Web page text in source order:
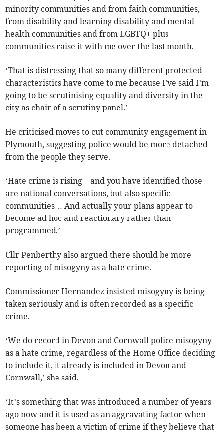
minority communities and from faith communities,
from disability and learning disability and mental
health communities and from LGBTQ+ plus
communities raise it with me over the last month.
‘That is distressing that so many different protected
characteristics have come to me because I’ve said I’m
going to be scrutinising equality and diversity in the
city as chair of a scrutiny panel.’
He criticised moves to cut community engagement in
Plymouth, suggesting police would be more detached
from the people they serve.
‘Hate crime is rising – and you have identified those
are national conversations, but also specific
communities… And actually your plans appear to
become ad hoc and reactionary rather than
programmed.’
Cllr Penberthy also argued there should be more
reporting of misogyny as a hate crime.
Commissioner Hernandez insisted misogyny is being
taken seriously and is often recorded as a specific
crime.
‘We do record in Devon and Cornwall police misogyny
as a hate crime, regardless of the Home Office deciding
to include it, it already is included in Devon and
Cornwall,’ she said.
‘It’s something that was introduced a number of years
ago now and it is used as an aggravating factor when
someone has been a victim of crime if they believe that